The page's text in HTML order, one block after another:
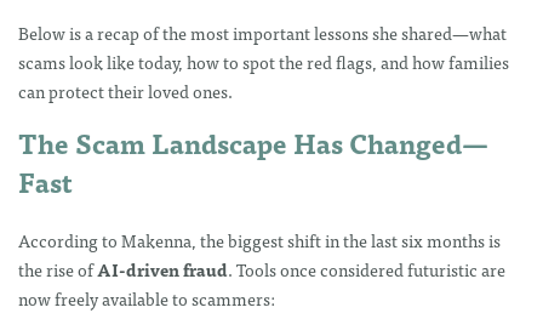
Below is a recap of the most important lessons she shared—what
scams look like today, how to spot the red flags, and how families
can protect their loved ones.
The Scam Landscape Has Changed—
Fast
According to Makenna, the biggest shift in the last six months is
the rise ofAI-driven fraud. Tools once considered futuristic are
now freely available to scammers: